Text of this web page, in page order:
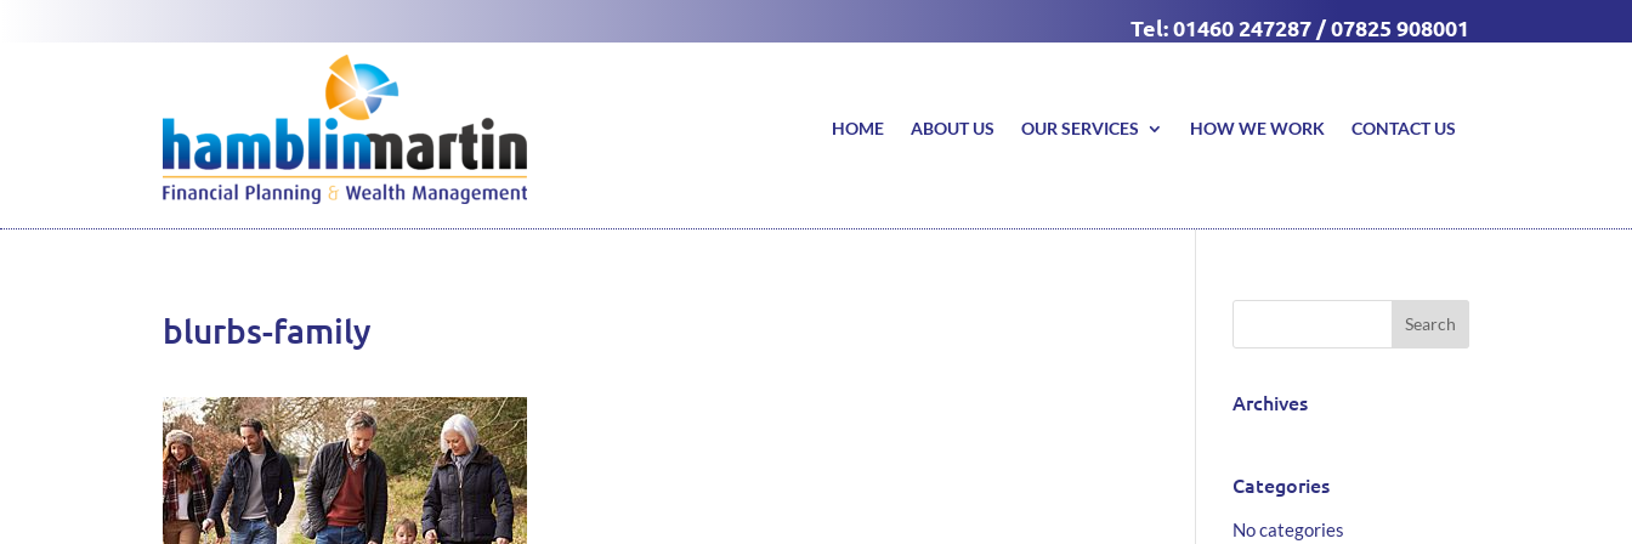
Tel: 01460 247287 / 07825 908001
HOME ABOUT US OUR SERVICES HOW WE WORK CONTACT US
blurbs-family
Archives
Categories
No categories